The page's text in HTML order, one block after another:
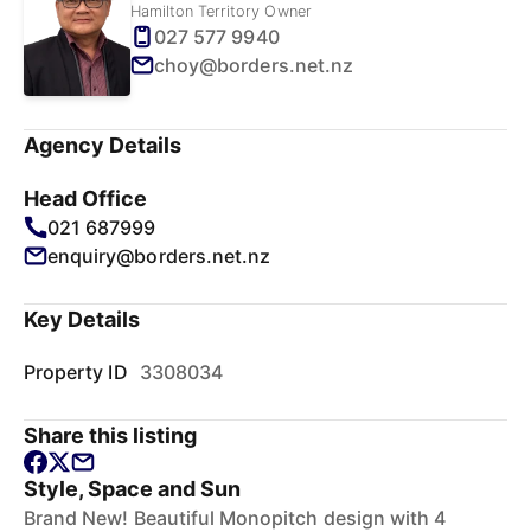
Hamilton Territory Owner
027 577 9940
choy@borders.net.nz
Agency Details
Head Office
021 687999
enquiry@borders.net.nz
Key Details
Property ID 3308034
Share this listing
Style, Space and Sun
Brand New! Beautiful Monopitch design with 4